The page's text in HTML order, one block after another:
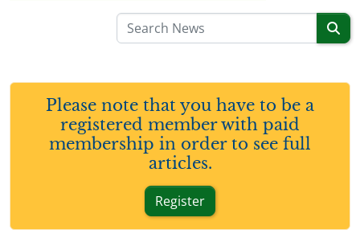
Please note that you have to be a
registered member with paid
membership in order to see full
articles.
Register